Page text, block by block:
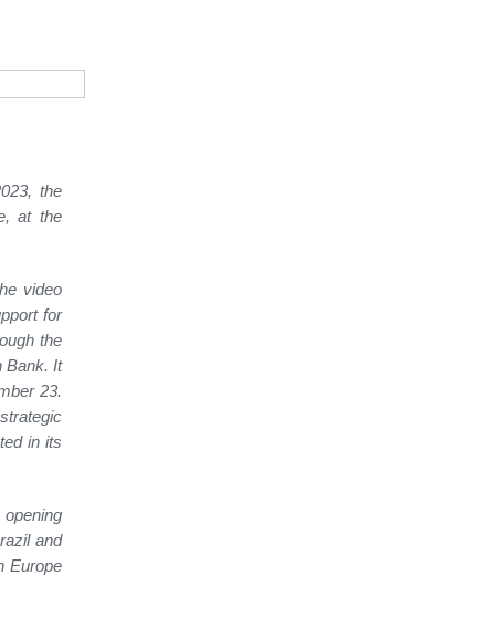
the
at the
video
for
the
Bank. It
23.
in its
and
Europe